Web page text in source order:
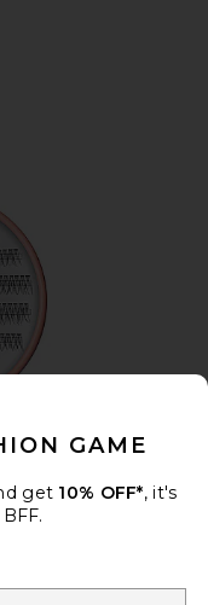
GAME
get 10% OFF*, it's